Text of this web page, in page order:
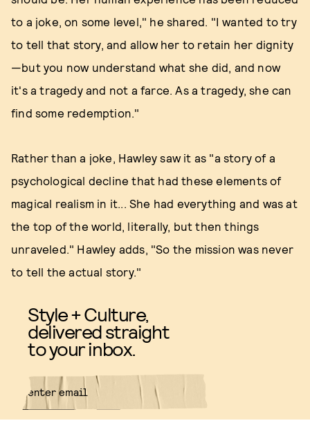
to a joke, on some level," he shared. "I wanted to try
to tell that story, and allow her to retain her dignity
—but you now understand what she did, and now
it's a tragedy and not a farce. As a tragedy, she can
find some redemption."
Rather than a joke, Hawley saw it as "a story of a
psychological decline that had these elements of
magical realism in it... She had everything and was at
the top of the world, literally, but then things
unraveled." Hawley adds, "So the mission was never
to tell the actual story."
Style + Culture,
delivered straight
to your inbox.